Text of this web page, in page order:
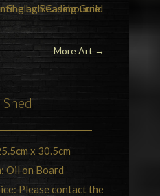
More Art →
x 30.5cm
Oil on Board
Please contact the